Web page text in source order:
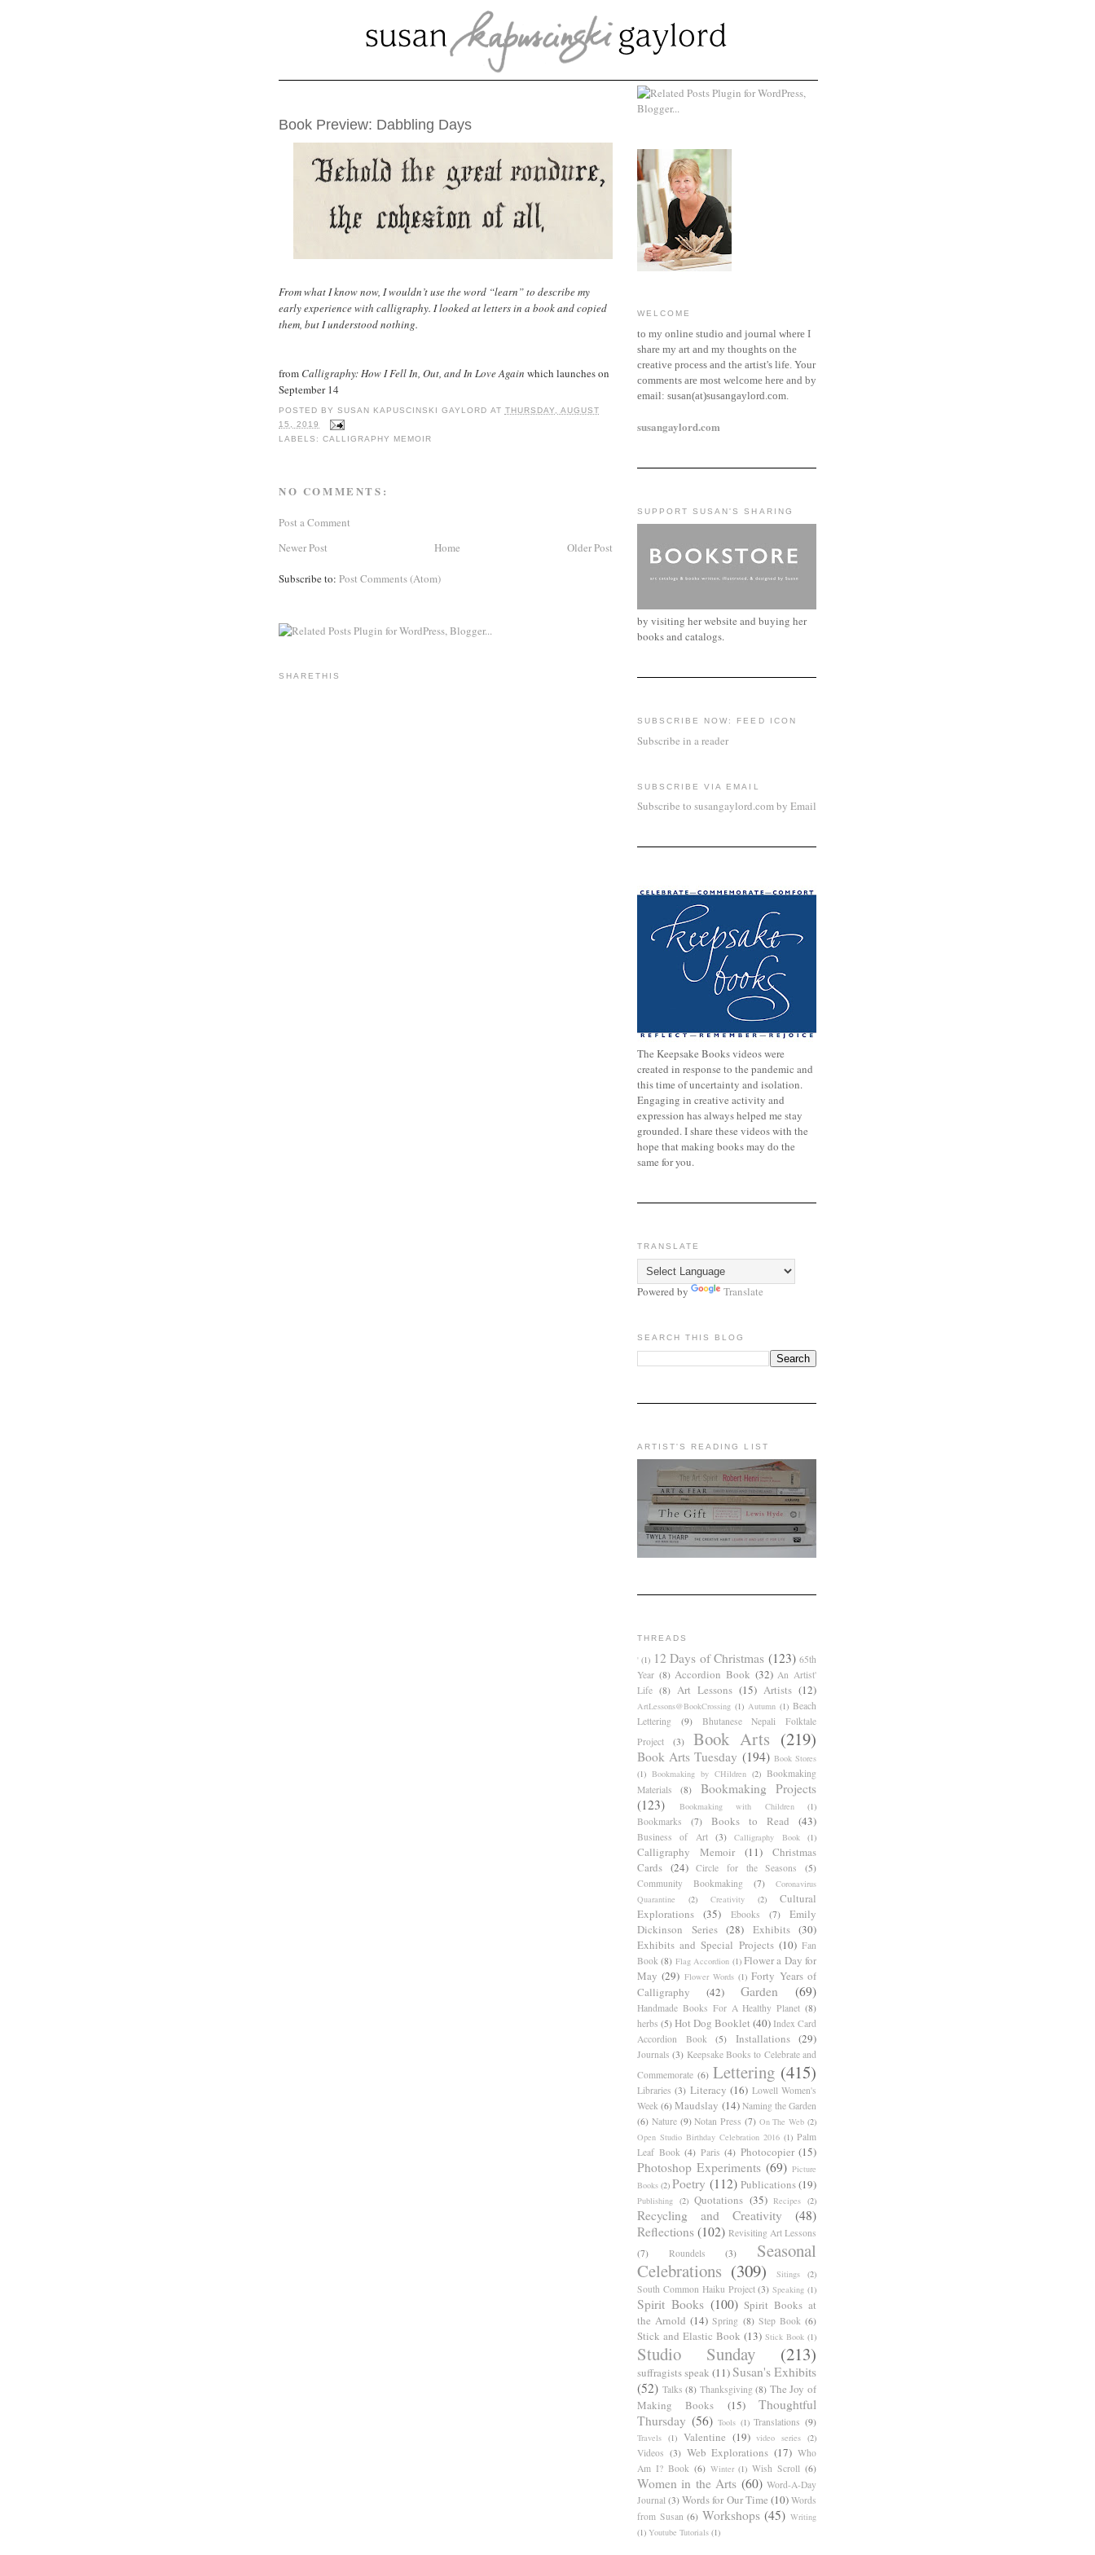
Book Preview: Dabbling Days
From what I know now, I wouldn’t use the word “learn” to describe my
early experience with calligraphy. I looked at letters in a book and copied
them, but I understood nothing.
from Calligraphy: How I Fell In, Out, and In Love Again which launches on
September 14
POSTED BYSUSAN KAPUSCINSKI GAYLORD AT THURSDAY, AUGUST
15, 2019
LABELS:CALLIGRAPHY MEMOIR
NO COMMENTS:
Post a Comment
Newer Post
Older Post
Home
Subscribe to: Post Comments (Atom)
SHARETHIS
WELCOME
to my online studio and journal where I
share my art and my thoughts on the
creative process and the artist's life. Your
comments are most welcome here and by
email: susan(at)susangaylord.com.
susangaylord.com
SUPPORT SUSAN'S SHARING
by visiting her website and buying her
books and catalogs.
SUBSCRIBE NOW: FEED ICON
Subscribe in a reader
SUBSCRIBE VIA EMAIL
Subscribe to susangaylord.com by Email
The Keepsake Books videos were
created in response to the pandemic and
this time of uncertainty and isolation.
Engaging in creative activity and
expression has always helped me stay
grounded. I share these videos with the
hope that making books may do the
same for you.
TRANSLATE
Powered by Translate
SEARCH THIS BLOG
ARTIST'S READING LIST
THREADS
' (1) 12 Days of Christmas (123) 65th
Year (8) Accordion Book (32) An Artist'
Life (8) Art Lessons (15) Artists (12)
ArtLessons@BookCrossing (1) Autumn (1) Beach
Lettering
(9)
Bhutanese Nepali Folktale
Project
(3) Book Arts (219)
Book Arts Tuesday (194) Book Stores
(1) Bookmaking by CHildren (2) Bookmaking
Materials
(8)
Bookmaking Projects
(123)
Bookmaking with Children (1)
Bookmarks (7) Books to Read (43)
Business of Art (3) Calligraphy Book (1)
Calligraphy Memoir (11)
Christmas
Cards (24) Circle for the Seasons
(5)
Community Bookmaking
(7)
Coronavirus
Quarantine
(2) Creativity (2)
Cultural
Explorations
(35) Ebooks (7)
Emily
Dickinson Series (28) Exhibits (30)
Exhibits and Special Projects (10) Fan
Book (8) Flag Accordion (1) Flower a Day for
May (29) Flower Words (1) Forty Years of
Calligraphy
(42) Garden (69)
Handmade Books For A Healthy Planet (8)
herbs (5) Hot Dog Booklet (40) Index Card
Accordion Book
(5) Installations (29)
Journals (3) Keepsake Books to Celebrate and
Commemorate (6) Lettering (415)
Libraries (3) Literacy (16) Lowell Women's
Week (6) Maudslay (14) Naming the Garden
(6) Nature (9) Notan Press (7) On The Web (2)
Open Studio Birthday Celebration 2016 (1) Palm
Leaf Book (4) Paris (4) Photocopier (15)
Photoshop Experiments (69) Picture
Books (2) Poetry (112) Publications(19)
Publishing (2) Quotations (35) Recipes (2)
Recycling and Creativity
(48)
Reflections (102) Revisiting Art Lessons
(7)
Roundels (3)
Seasonal
Celebrations (309) Sitings (2)
South Common Haiku Project (3) Speaking (1)
Spirit Books (100) Spirit Books at
the Arnold (14) Spring (8) Step Book (6)
Stick and Elastic Book (13) Stick Book (1)
Studio Sunday (213)
suffragists speak (11)Susan's Exhibits
(52) Talks (8) Thanksgiving (8) The Joy of
Making Books
(15)
Thoughtful
Thursday (56) Tools (1) Translations (9)
Travels (1) Valentine (19) video series (2)
Videos (3) Web Explorations (17) Who
Am I? Book (6) Winter (1) Wish Scroll (6)
Women in the Arts (60) Word-A-Day
Journal (3) Words for Our Time (10) Words
from Susan (6) Workshops (45) Writing
(1) Youtube Tutorials (1)